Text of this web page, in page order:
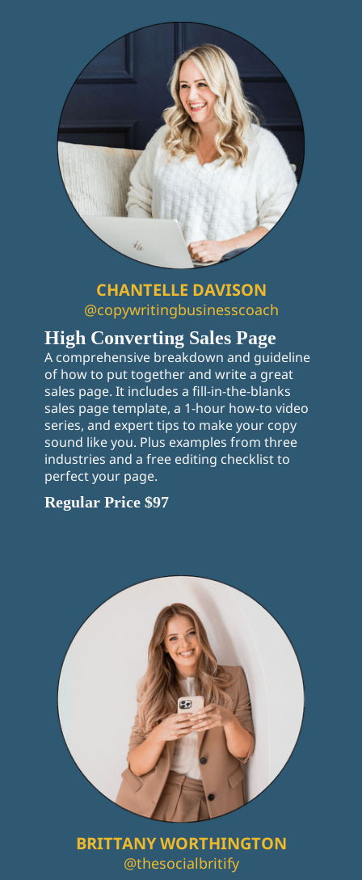
CHANTELLE DAVISON
@copywritingbusinesscoach
High Converting Sales Page
A comprehensive breakdown and guideline
of how to put together and write a great
sales page. It includes a fill-in-the-blanks
sales page template, a 1-hour how-to video
series, and expert tips to make your copy
sound like you. Plus examples from three
industries and a free editing checklist to
perfect your page.
Regular Price $97
BRITTANY WORTHINGTON
@thesocialbritify